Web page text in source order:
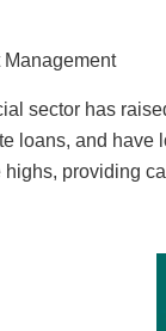
Management
sector has
loans, and
highs, providing